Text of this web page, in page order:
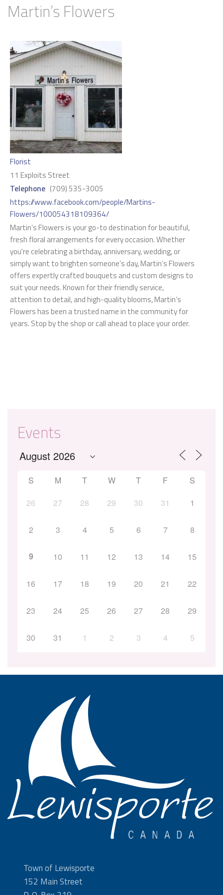
Martin’s Flowers
Florist
11 Exploits Street
Telephone (709) 535-3005
https://www.facebook.com/people/Martins-
Flowers/100054318109364/
Martin’s Flowers is your go-to destination for beautiful,
fresh floral arrangements for every occasion. Whether
you're celebrating a birthday, anniversary, wedding, or
simply want to brighten someone’s day, Martin’s Flowers
offers expertly crafted bouquets and custom designs to
suit your needs. Known for their friendly service,
attention to detail, and high-quality blooms, Martin’s
Flowers has been a trusted name in the community for
years. Stop by the shop or call ahead to place your order.
Events
S M T W T F
S
26
27 28 29 30 31 1
2 3 4 5 6 7 8
9 10 11 12 13 14 15
16 17 18 19 20 21 22
23 24 25 26 27 28 29
30 31 1 2 3 4 5
Town of Lewisporte
152 Main Street